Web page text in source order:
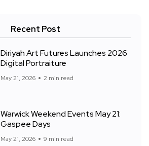
Recent Post
Diriyah Art Futures Launches 2026
Digital Portraiture
May 21, 2026 2 min read
Warwick Weekend Events May 21:
Gaspee Days
May 21, 2026 9 min read